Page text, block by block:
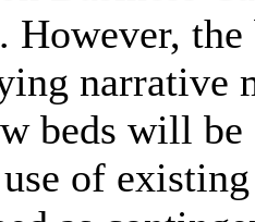
However,
narrative
beds will be
of